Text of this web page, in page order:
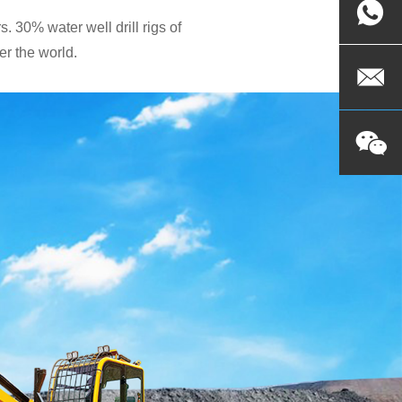
30% water well drill rigs of
the world.